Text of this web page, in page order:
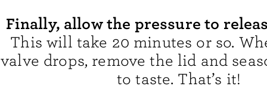
Finally, allow the pressure to
This will take 20 minutes or so.
valve drops, remove the lid and
to taste. That’s it!